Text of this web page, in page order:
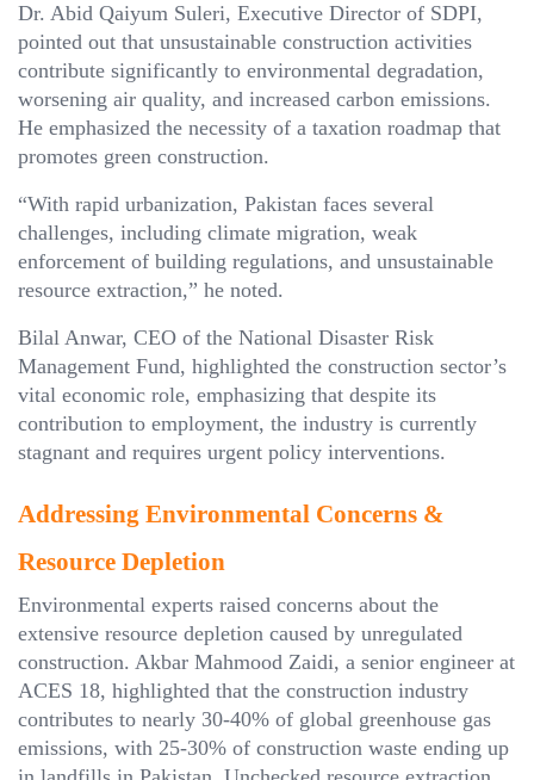
Dr. Abid Qaiyum Suleri, Executive Director of SDPI,
pointed out that unsustainable construction activities
contribute significantly to environmental degradation,
worsening air quality, and increased carbon emissions.
He emphasized the necessity of a taxation roadmap that
promotes green construction.
“With rapid urbanization, Pakistan faces several
challenges, including climate migration, weak
enforcement of building regulations, and unsustainable
resource extraction,” he noted.
Bilal Anwar, CEO of the National Disaster Risk
Management Fund, highlighted the construction sector’s
vital economic role, emphasizing that despite its
contribution to employment, the industry is currently
stagnant and requires urgent policy interventions.
Addressing Environmental Concerns &
Resource Depletion
Environmental experts raised concerns about the
extensive resource depletion caused by unregulated
construction. Akbar Mahmood Zaidi, a senior engineer at
ACES 18, highlighted that the construction industry
contributes to nearly 30-40% of global greenhouse gas
emissions, with 25-30% of construction waste ending up